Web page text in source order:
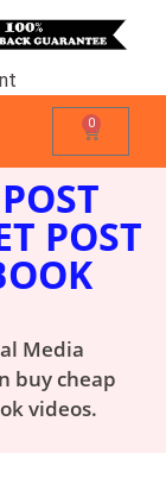
0
POST
Media
buy cheap
videos.